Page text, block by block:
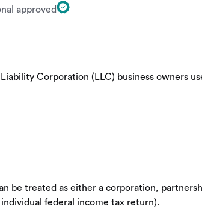
approved
Corporation (LLC) business owners
be treated as either a corporation,
federal income tax return).